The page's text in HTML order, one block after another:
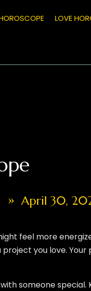
LOVE
» April 30,
feel more
you love. Your
someone special.